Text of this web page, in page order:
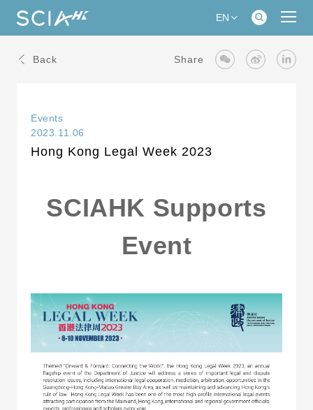
EN
Back Share
Events
2023.11.06
Hong Kong Legal Week 2023
SCIAHK Supports
Event